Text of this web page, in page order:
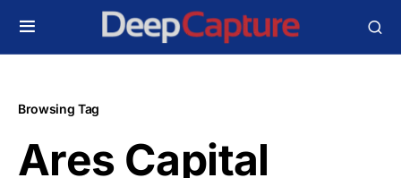
Browsing Tag
Ares Capital